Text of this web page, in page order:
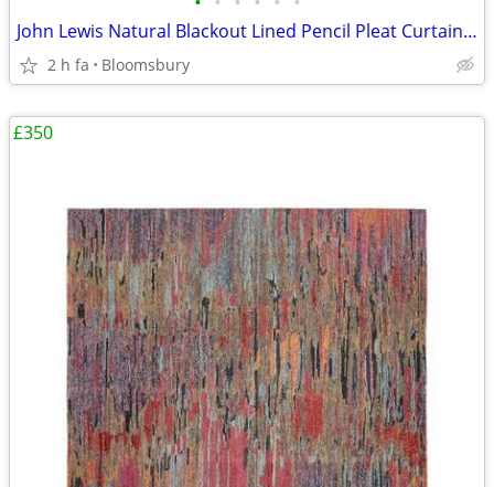
John Lewis Natural Blackout Lined Pencil Pleat Curtains – Excellent Co
2 h fa Bloomsbury
£350